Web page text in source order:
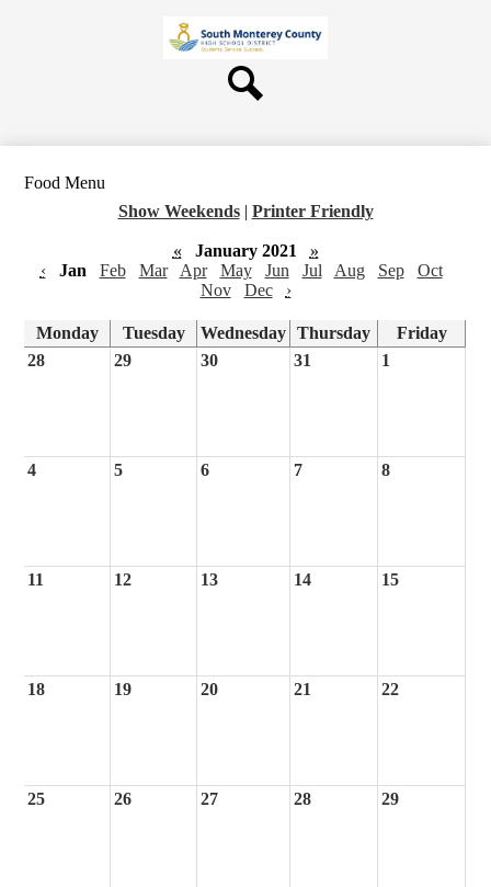
to
main
content
Food Menu
Show Weekends | Printer Friendly
« January 2021
»
‹
Jan Feb Mar Apr May Jun Jul Aug Sep
Oct
Nov
Dec ›
Monday Tuesday Wednesday Thursday
Friday
28
29 30 31 1
4 5 6 7 8
11 12 13 14 15
18 19 20 21 22
25 26 27 28 29